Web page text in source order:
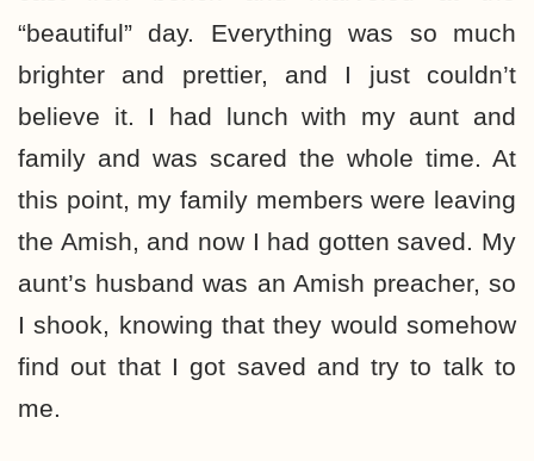
“beautiful” day. Everything was so much
brighter and prettier, and I just couldn’t
believe it. I had lunch with my aunt and
family and was scared the whole time. At
this point, my family members were leaving
the Amish, and now I had gotten saved. My
aunt’s husband was an Amish preacher, so
I shook, knowing that they would somehow
find out that I got saved and try to talk to
me.